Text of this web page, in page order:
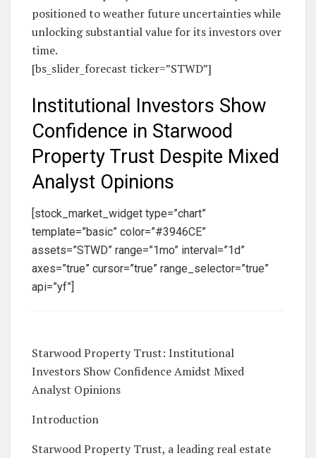
positioned to weather future uncertainties while
unlocking substantial value for its investors over
time.
[bs_slider_forecast ticker=”STWD”]
Institutional Investors Show
Confidence in Starwood
Property Trust Despite Mixed
Analyst Opinions
[stock_market_widget type=”chart”
template=”basic” color=”#3946CE”
assets=”STWD” range=”1mo” interval=”1d”
axes=”true” cursor=”true” range_selector=”true”
api=”yf”]
Starwood Property Trust: Institutional
Investors Show Confidence Amidst Mixed
Analyst Opinions
Introduction
Starwood Property Trust, a leading real estate